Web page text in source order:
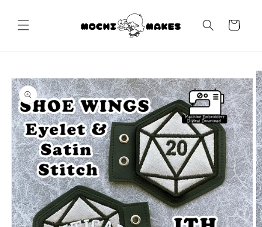
content
Cart
product
information